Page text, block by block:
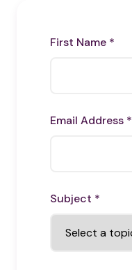
First Name *
Email Address *
Subject *